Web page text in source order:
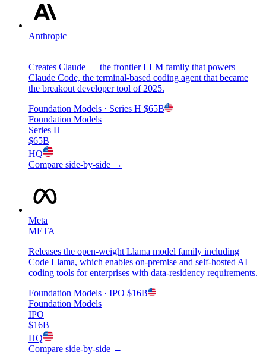
Anthropic
Creates Claude — the frontier LLM family that powers
Claude Code, the terminal-based coding agent that became
the breakout developer tool of 2025.
Foundation Models · Series H $65B
Foundation Models
Series H
$65B
HQ
Compare side-by-side →
Meta
META
Releases the open-weight Llama model family including
Code Llama, which enables on-premise and self-hosted AI
coding tools for enterprises with data-residency requirements.
Foundation Models · IPO $16B
Foundation Models
IPO
$16B
HQ
Compare side-by-side →